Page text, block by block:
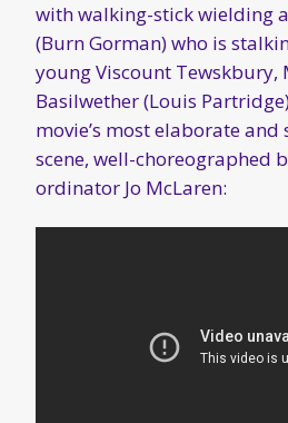
with walking-stick wielding
(Burn Gorman) who is
young Viscount Tewskbury,
Basilwether (Louis
movie’s most elaborate
scene, well-choreographed
ordinator Jo McLaren: